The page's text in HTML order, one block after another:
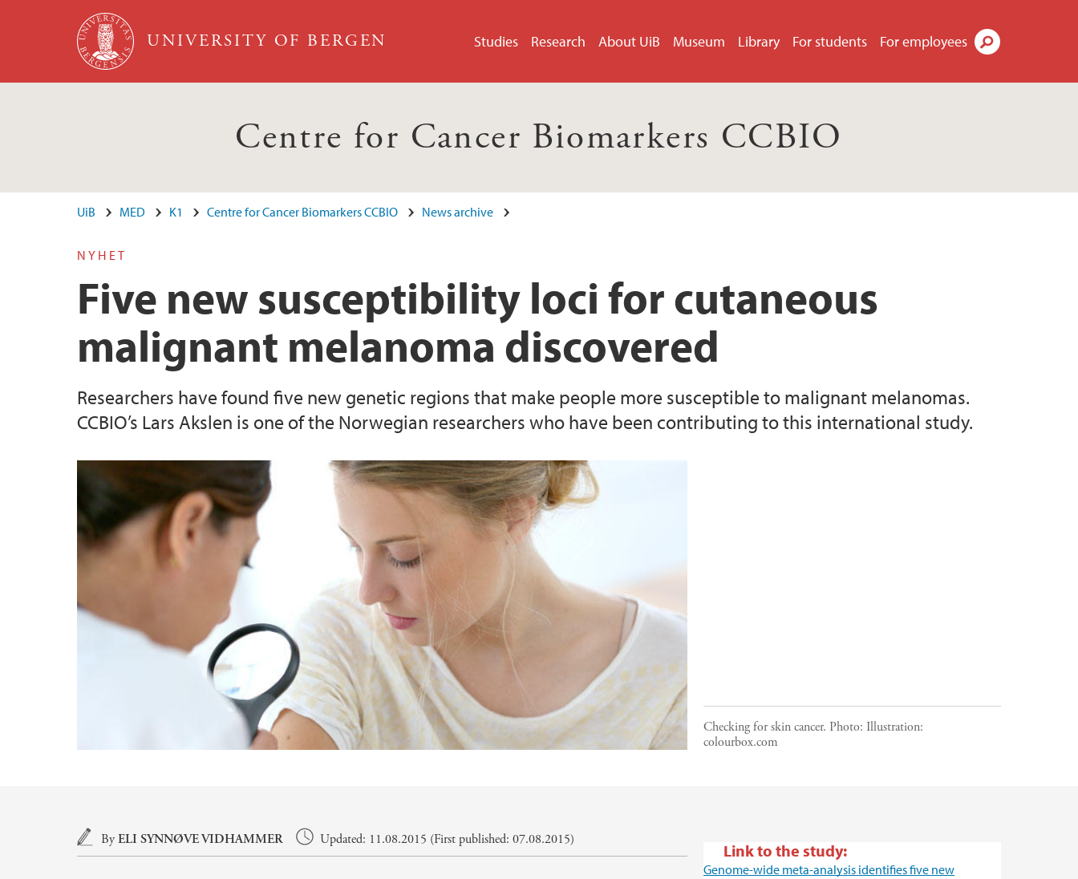
Skip to main content
UNIVERSITY OF BERGEN Studies Research About UiB Museum Library For students For employees
Centre for Cancer Biomarkers CCBIO
UiB MED K1 Centre for Cancer Biomarkers CCBIO News archive
NYHET
Five new susceptibility loci for cutaneous
malignant melanoma discovered
Researchers have found five new genetic regions that make people more susceptible to malignant melanomas.
CCBIO’s Lars Akslen is one of the Norwegian researchers who have been contributing to this international study.
Checking for skin cancer. Photo: Illustration:
colourbox.com
Main content
ByELI SYNNØVE VIDHAMMER Updated: 11.08.2015 (First published: 07.08.2015)
Link to the study:
Genome-wide meta-analysis identifies five new